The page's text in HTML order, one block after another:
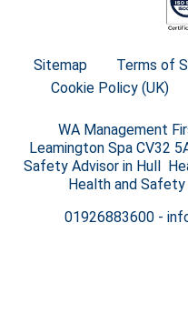
Sitemap Terms of
Cookie Policy (UK)
WA Management
Leamington Spa CV32
Safety Advisor in Hull
Health and
01926883600-